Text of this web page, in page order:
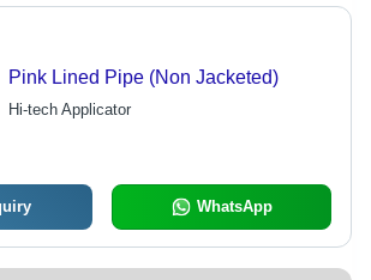
Pink Lined Pipe (Non Jacketed)
Hi-tech Applicator
WhatsApp